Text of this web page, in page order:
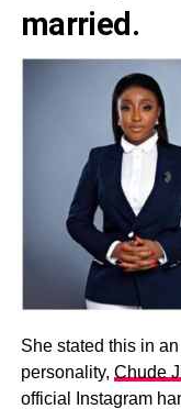
married.
She stated this in
personality, Chude
official Instagram